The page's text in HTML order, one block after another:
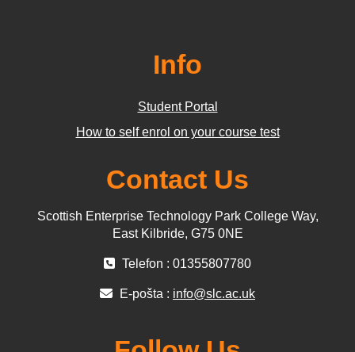
Info
Student Portal
How to self enrol on your course test
Contact Us
Scottish Enterprise Technology Park College Way,
East Kilbride, G75 0NE
Telefon : 01355807780
E-pošta : info@slc.ac.uk